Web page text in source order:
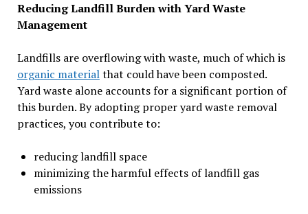
Reducing Landfill Burden with Yard Waste
Management
Landfills are overflowing with waste, much of which is
organic materialthat could have been composted.
Yard waste alone accounts for a significant portion of
this burden. By adopting proper yard waste removal
practices, you contribute to:
reducing landfill space
minimizing the harmful effects of landfill gas
emissions